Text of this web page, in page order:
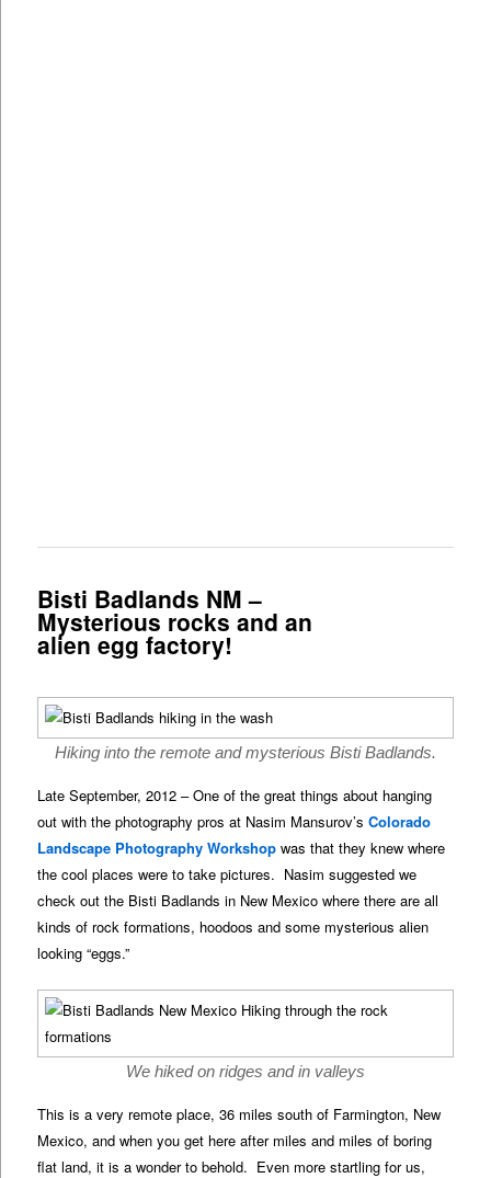
Bisti Badlands NM –
Mysterious rocks and an
alien egg factory!
Hiking into the remote and mysterious Bisti Badlands.
Late September, 2012 – One of the great things about hanging
out with the photography pros at Nasim Mansurov’sColorado
Landscape Photography Workshop was that they knew where
the cool places were to take pictures. Nasim suggested we
check out the Bisti Badlands in New Mexico where there are all
kinds of rock formations, hoodoos and some mysterious alien
looking “eggs.”
We hiked on ridges and in valleys
This is a very remote place, 36 miles south of Farmington, New
Mexico, and when you get here after miles and miles of boring
flat land, it is a wonder to behold. Even more startling for us,